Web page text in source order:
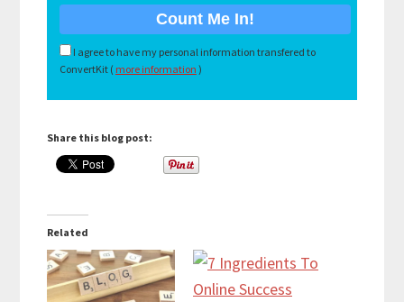
I agree to have my personal information transfered to
ConvertKit ( more information )
Share this blog post:
Related